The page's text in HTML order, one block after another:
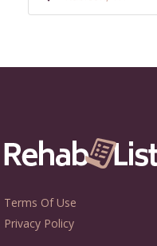
Terms Of Use
Privacy Policy